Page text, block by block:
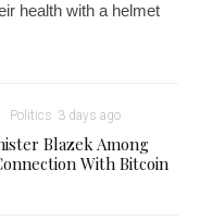
health with a helmet
Politics 3 days ago
Blazek Among
With Bitcoin